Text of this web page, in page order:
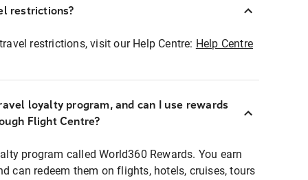
restrictions?
restrictions, visit our Help Centre: Help Centre
loyalty program, and can I use rewards
Flight Centre?
program called World360 Rewards. You earn
can redeem them on flights, hotels, cruises, tours